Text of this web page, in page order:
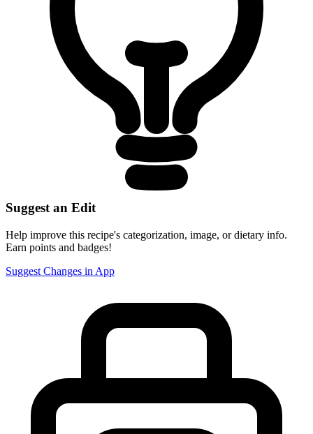
Suggest an Edit
Help improve this recipe's categorization, image, or dietary info.
Earn points and badges!
Suggest Changes in App